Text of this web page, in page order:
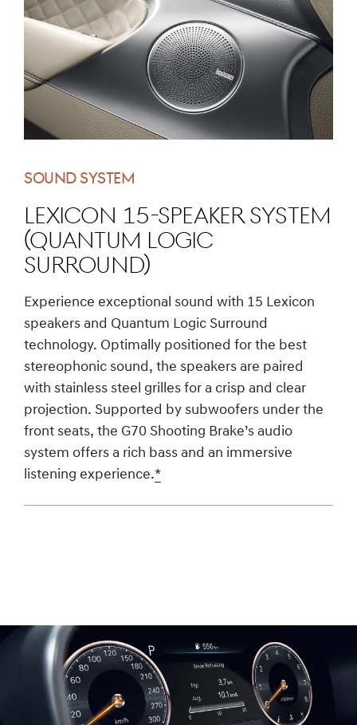
SOUND SYSTEM
Lexicon 15-Speaker System
(Quantum Logic
Surround)
Experience exceptional sound with 15 Lexicon
speakers and Quantum Logic Surround
technology. Optimally positioned for the best
stereophonic sound, the speakers are paired
with stainless steel grilles for a crisp and clear
projection. Supported by subwoofers under the
front seats, the G70 Shooting Brake’s audio
system offers a rich bass and an immersive
listening experience.*